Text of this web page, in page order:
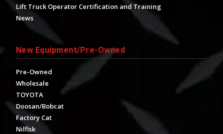
Lift Truck Operator Certification and Training
News
New Equipment/Pre-Owned
Pre-Owned
Wholesale
TOYOTA
Doosan/Bobcat
Factory Cat
Nilfisk